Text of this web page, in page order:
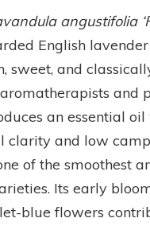
angustifolia
English
sweet, and
and
an essential
clarity and low
of the smoothest
Its early
blue flowers